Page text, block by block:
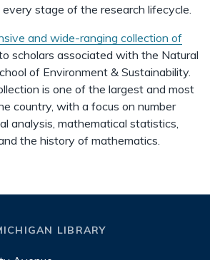
stage of the research lifecycle.
and wide-ranging collection of
scholars associated with the Natural
of Environment & Sustainability.
is one of the largest and most
country, with a focus on number
analysis, mathematical statistics,
the history of mathematics.
LIBRARY